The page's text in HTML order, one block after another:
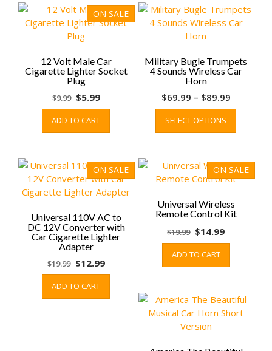
ON SALE
12 Volt Male Car
Cigarette Lighter Socket
Plug
$9.99 Original
price
was:
$9.99.
$5.99Current
price
$5.99.
ADD TO CART
Military Bugle Trumpets
4 Sounds Wireless Car
Horn
$69.99 – $89.99Price
range:
through
SELECT OPTIONS
This
has
variants.
The
be
ON SALE
Universal 110V AC to
DC 12V Converter with
Car Cigarette Lighter
Adapter
$19.99 Original
price
was:
$19.99.
$12.99Current
price
$12.99.
ADD TO CART
ON SALE
Universal Wireless
Remote Control Kit
$19.99 Original
price
was:
$19.99.
$14.99Current
price
$14.99.
ADD TO CART